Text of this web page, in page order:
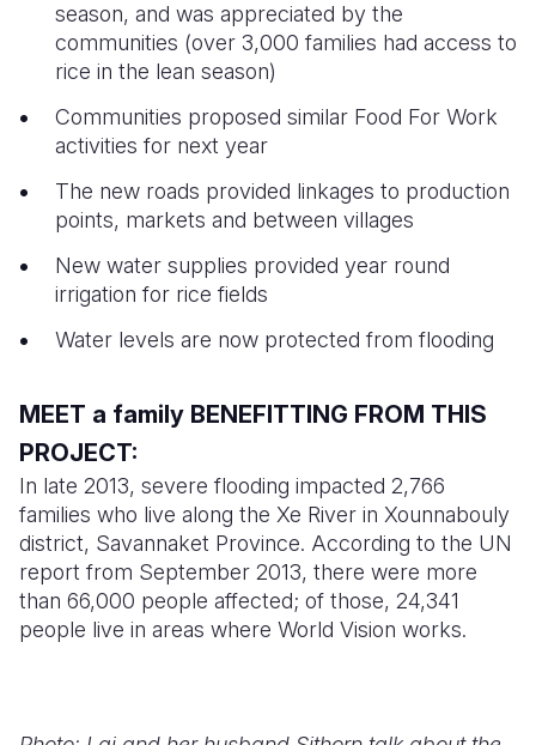
season, and was appreciated by the
communities (over 3,000 families had access to
rice in the lean season)
Communities proposed similar Food For Work
activities for next year
The new roads provided linkages to production
points, markets and between villages
New water supplies provided year round
irrigation for rice fields
Water levels are now protected from flooding
MEET a family BENEFITTING FROM THIS
PROJECT:
In late 2013, severe flooding impacted 2,766
families who live along the Xe River in Xounnabouly
district, Savannaket Province. According to the UN
report from September 2013, there were more
than 66,000 people affected; of those, 24,341
people live in areas where World Vision works.